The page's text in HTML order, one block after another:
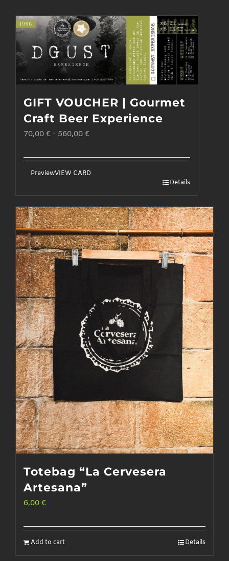
GIFT VOUCHER | Gourmet
Craft Beer Experience
70,00 € - 560,00 €
PreviewVIEW CARD
Details
Totebag “La Cervesera
Artesana”
6,00 €
Add to cart Details